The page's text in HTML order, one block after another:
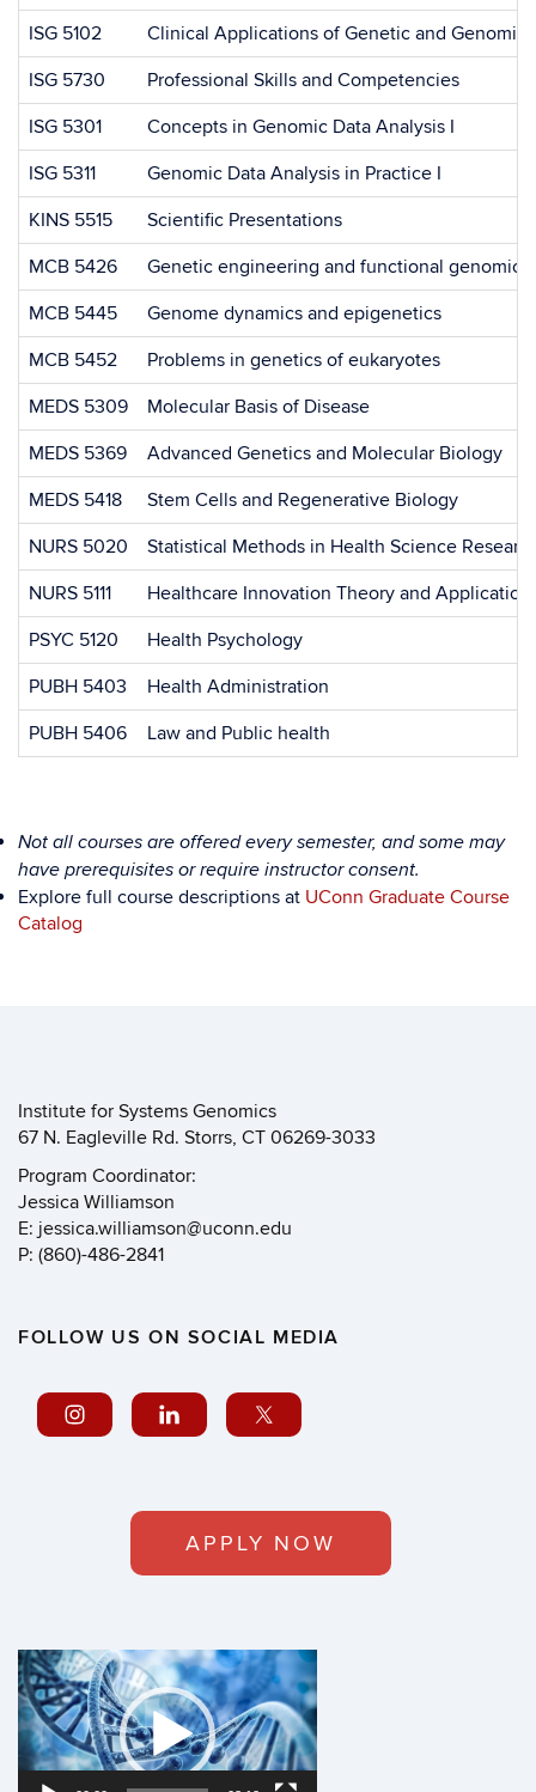
ISG 5102
Clinical Applications of Genetic and Genomic
ISG 5730
Professional Skills and Competencies
ISG 5301
Concepts in Genomic Data Analysis I
ISG 5311
Genomic Data Analysis in Practice I
KINS 5515
Scientific Presentations
MCB 5426
Genetic engineering and functional genomics
MCB 5445
Genome dynamics and epigenetics
MCB 5452
Problems in genetics of eukaryotes
MEDS 5309
Molecular Basis of Disease
MEDS 5369
Advanced Genetics and Molecular Biology
MEDS 5418
Stem Cells and Regenerative Biology
NURS 5020
Statistical Methods in Health Science
NURS 5111
Healthcare Innovation Theory and Application
PSYC 5120
Health Psychology
PUBH 5403
Health Administration
PUBH 5406
Law and Public health
Not all courses are offered every semester, and some may
have prerequisites or require instructor consent.
Explore full course descriptions at UConn Graduate Course
Catalog
Institute for Systems Genomics
67 N. Eagleville Rd. Storrs, CT 06269-3033
Program Coordinator:
Jessica Williamson
E: jessica.williamson@uconn.edu
P: (860)-486-2841
FOLLOW US ON SOCIAL MEDIA
APPLY NOW
Video
Player